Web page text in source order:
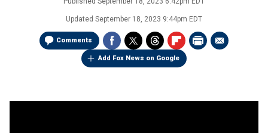
Updated September 18, 2023 9:44pm EDT
Comments
Add Fox News on Google